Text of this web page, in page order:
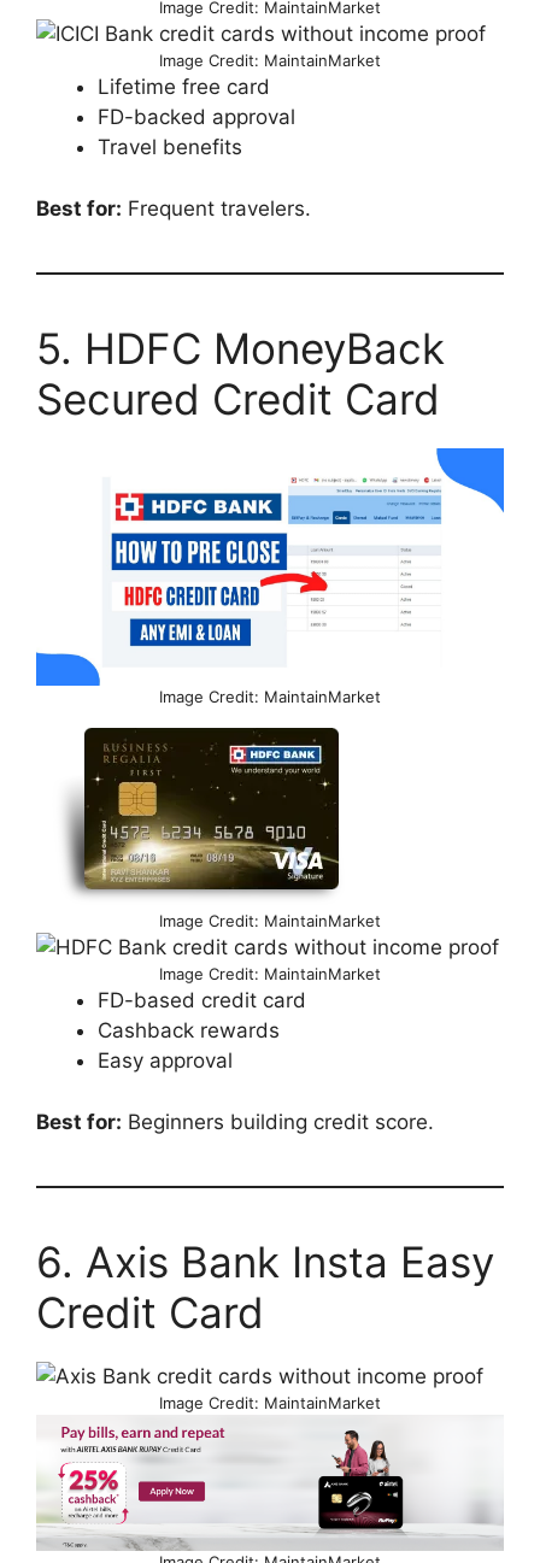
Image Credit: MaintainMarket
Image Credit: MaintainMarket
Lifetime free card
FD-backed approval
Travel benefits
Best for: Frequent travelers.
5. HDFC MoneyBack
Secured Credit Card
Image Credit: MaintainMarket
Image Credit: MaintainMarket
Image Credit: MaintainMarket
FD-based credit card
Cashback rewards
Easy approval
Best for: Beginners building credit score.
6. Axis Bank Insta Easy
Credit Card
Image Credit: MaintainMarket